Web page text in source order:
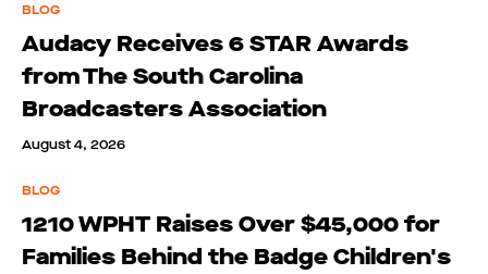
BLOG
Audacy Receives 6 STAR Awards
from The South Carolina
Broadcasters Association
August 4, 2026
BLOG
1210 WPHT Raises Over $45,000 for
Families Behind the Badge Children's